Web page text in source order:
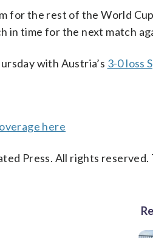
for the rest of the World
in time for the next match
with Austria’s 3-0 loss
here
Press. All rights